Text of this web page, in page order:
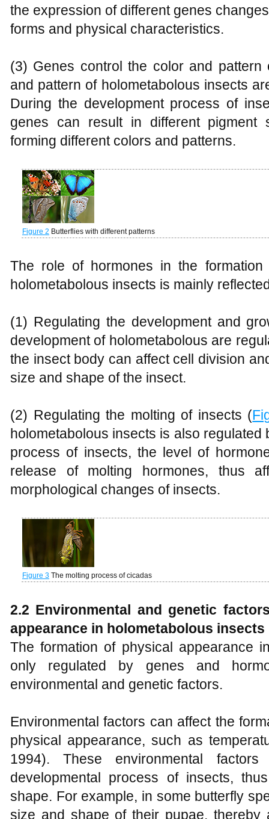
the expression of different genes
forms and physical characteristics.
(3) Genes control the color and pattern
and pattern of holometabolous insects
During the development process of
genes can result in different pigment
forming different colors and patterns.
Figure 2 Butterflies with different patterns
The role of hormones in the
holometabolous insects is mainly
(1) Regulating the development and
development of holometabolous are
the insect body can affect cell division
size and shape of the insect.
(2) Regulating the molting of insects (
holometabolous insects is also
process of insects, the level of
release of molting hormones, thus
morphological changes of insects.
Figure 3 The molting process of cicadas
2.2 Environmental and genetic
appearance in holometabolous insects
The formation of physical appearance
only regulated by genes and
environmental and genetic factors.
Environmental factors can affect the
physical appearance, such as
1994). These environmental
developmental process of insects,
shape. For example, in some butterfly
size and shape of their pupae, thereby